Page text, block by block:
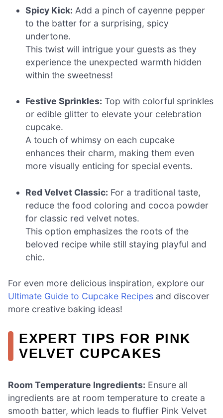
Spicy Kick: Add a pinch of cayenne pepper
to the batter for a surprising, spicy
undertone.
This twist will intrigue your guests as they
experience the unexpected warmth hidden
within the sweetness!
Festive Sprinkles: Top with colorful sprinkles
or edible glitter to elevate your celebration
cupcake.
A touch of whimsy on each cupcake
enhances their charm, making them even
more visually enticing for special events.
Red Velvet Classic: For a traditional taste,
reduce the food coloring and cocoa powder
for classic red velvet notes.
This option emphasizes the roots of the
beloved recipe while still staying playful and
chic.
For even more delicious inspiration, explore our
Ultimate Guide to Cupcake Recipes and discover
more creative baking ideas!
EXPERT TIPS FOR PINK
VELVET CUPCAKES
Room Temperature Ingredients: Ensure all
ingredients are at room temperature to create a
smooth batter, which leads to fluffier Pink Velvet